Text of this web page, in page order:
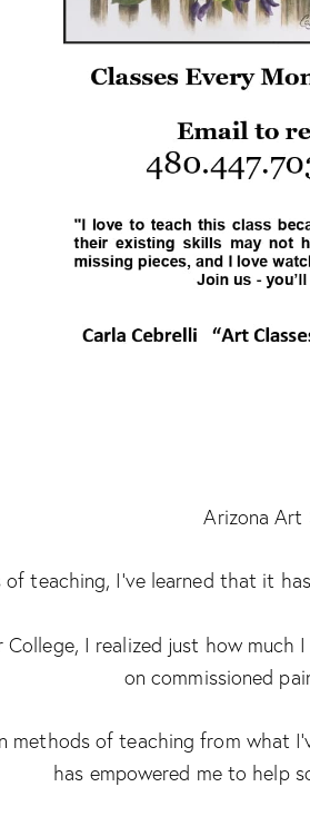
Arizona Art
of teaching, I’ve learned that it
College, I realized just how
on commissioned
methods of teaching from what
has empowered me to help